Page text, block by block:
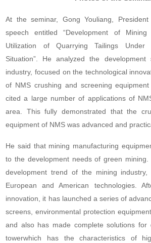
At the seminar, Gong Youliang,
speech entitled “Development of Mining
Utilization of Quarrying Tailings Under
Situation”. He analyzed the
industry, focused on the technological
of NMS crushing and screening
cited a large number of applications of
area. This fully demonstrated that the
equipment of NMS was advanced and
He said that mining manufacturing
to the development needs of green
development trend of the mining industry,
European and American technologies.
innovation, it has launched a series of
screens, environmental protection
and also has made complete solutions for
towerwhich has the characteristics of